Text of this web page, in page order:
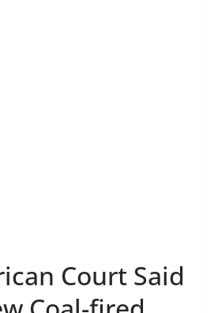
Court Said